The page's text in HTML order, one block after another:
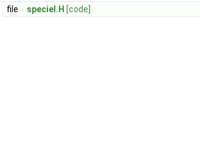
file
specieI.H [code]